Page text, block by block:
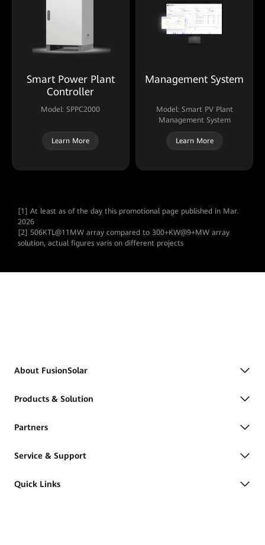
Smart Power Plant
Controller
Model: SPPC2000
Learn More
Management System
Model: Smart PV Plant
Management System
Learn More
[1] At least as of the day this promotional page published in Mar.
2026
[2] 506KTL@11MW array compared to 300+KW@9+MW array
solution, actual figures varis on different projects
About FusionSolar
Products & Solution
Partners
Service & Support
Quick Links